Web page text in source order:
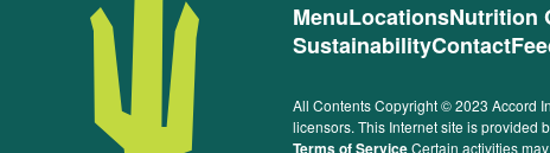
MenuLocationsNutrition
SustainabilityContact
All Contents Copyright © 2023 Accord
licensors. This Internet site is provided
Terms of ServiceCertain activities